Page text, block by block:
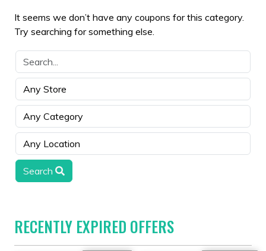
It seems we don’t have any coupons for this category.
Try searching for something else.
Search
RECENTLY EXPIRED OFFERS